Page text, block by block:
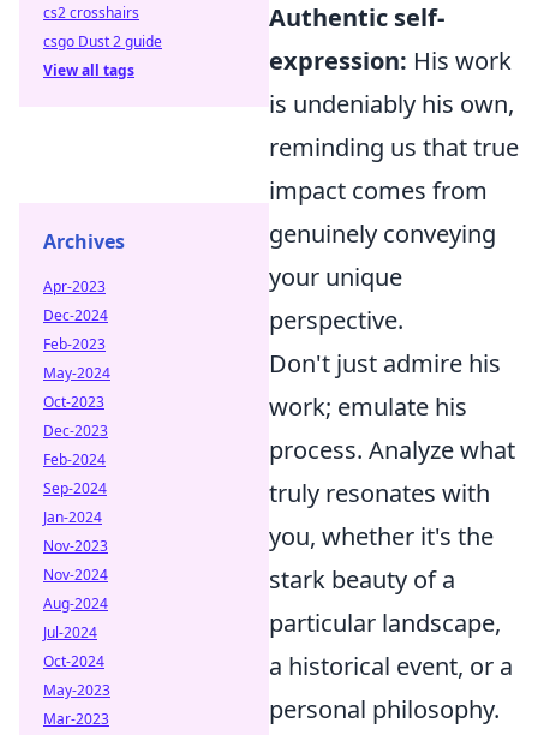
Authentic self-
expression: His work
is undeniably his own,
reminding us that true
impact comes from
genuinely conveying
your unique
perspective.
Don't just admire his
work; emulate his
process. Analyze what
truly resonates with
you, whether it's the
stark beauty of a
particular landscape,
a historical event, or a
personal philosophy.
cs2 crosshairs
csgo Dust 2 guide
View all tags
Archives
Apr-2023
Dec-2024
Feb-2023
May-2024
Oct-2023
Dec-2023
Feb-2024
Sep-2024
Jan-2024
Nov-2023
Nov-2024
Aug-2024
Jul-2024
Oct-2024
May-2023
Mar-2023